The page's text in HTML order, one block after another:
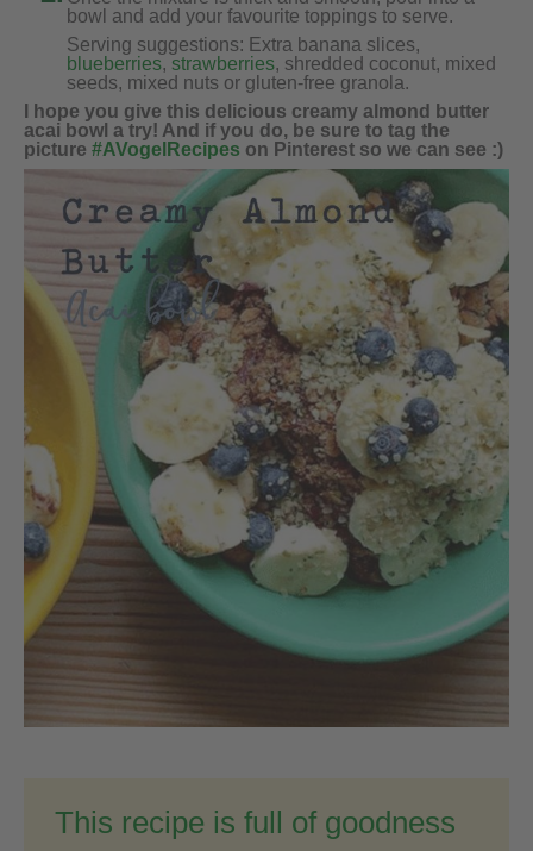
bowl and add your favourite toppings to serve.
Serving suggestions: Extra banana slices,
blueberries, strawberries, shredded coconut, mixed
seeds, mixed nuts or gluten-free granola.
I hope you give this delicious creamy almond butter
acai bowl a try! And if you do, be sure to tag the
picture #AVogelRecipes on Pinterest so we can see :)
This recipe is full of goodness